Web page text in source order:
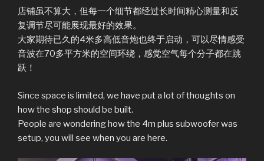
店铺虽不算大，但每一个细节都经过长时间精心测量和反
复调节尽可能展现最好的效果。
大家期待已久的4米多高低音炮也终于启动，可以尽情感受
音波在70多平方米的空间环绕，感觉空气每个分子都在跳
跃！
Since space is limited, we have put a lot of thoughts on
how the shop should be built.
People are wondering how the 4m plus subwoofer was
setup, you will see when you are here.